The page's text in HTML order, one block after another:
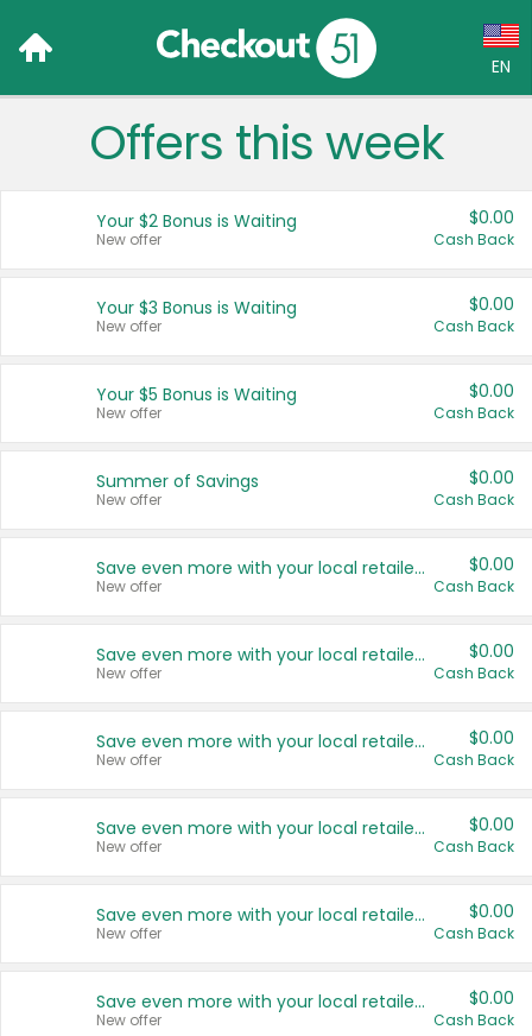
EN
Language:
Français (CA)
United States
Offers this week
Your $2 Bonus is Waiting
New offer
$0.00
Cash Back
Your $3 Bonus is Waiting
New offer
$0.00
Cash Back
Your $5 Bonus is Waiting
New offer
$0.00
Cash Back
Summer of Savings
New offer
$0.00
Cash Back
Save even more with your local retailers
New offer
$0.00
Cash Back
Save even more with your local retailers
New offer
$0.00
Cash Back
Save even more with your local retailers
New offer
$0.00
Cash Back
Save even more with your local retailers
New offer
$0.00
Cash Back
Save even more with your local retailers
New offer
$0.00
Cash Back
Save even more with your local retailers
New offer
$0.00
Cash Back